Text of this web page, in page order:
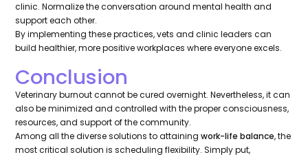
clinic. Normalize the conversation around mental health and
support each other.
By implementing these practices, vets and clinic leaders can
build healthier, more positive workplaces where everyone excels.
Conclusion
Veterinary burnout cannot be cured overnight. Nevertheless, it can
also be minimized and controlled with the proper consciousness,
resources, and support of the community.
Among all the diverse solutions to attainingwork-life balance, the
most critical solution is scheduling flexibility. Simply put,